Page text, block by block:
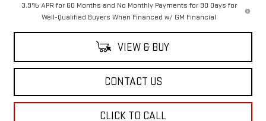
3.9% APR for 60 Months and No Monthly Payments for 90 Days for
Well-Qualified Buyers When Financed w/ GM Financial
VIEW & BUY
CONTACT US
CLICK TO CALL